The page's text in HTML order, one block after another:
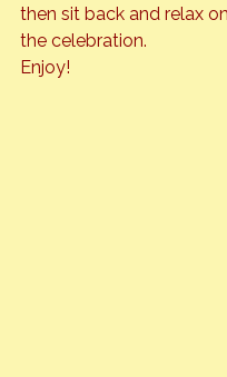
then sit back and relax
the celebration.